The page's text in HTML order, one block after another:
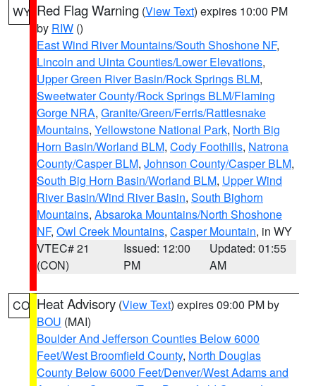
WY Red Flag Warning (View Text) expires 10:00 PM
by RIW ()
East Wind River Mountains/South Shoshone NF,
Lincoln and Uinta Counties/Lower Elevations,
Upper Green River Basin/Rock Springs BLM,
Sweetwater County/Rock Springs BLM/Flaming
Gorge NRA, Granite/Green/Ferris/Rattlesnake
Mountains, Yellowstone National Park, North Big
Horn Basin/Worland BLM, Cody Foothills, Natrona
County/Casper BLM, Johnson County/Casper BLM,
South Big Horn Basin/Worland BLM, Upper Wind
River Basin/Wind River Basin, South Bighorn
Mountains, Absaroka Mountains/North Shoshone
NF, Owl Creek Mountains, Casper Mountain, in WY
VTEC# 21
(CON)
Issued: 12:00
PM
Updated: 01:55
AM
CO Heat Advisory (View Text) expires 09:00 PM by
BOU (MAI)
Boulder And Jefferson Counties Below 6000
Feet/West Broomfield County, North Douglas
County Below 6000 Feet/Denver/West Adams and